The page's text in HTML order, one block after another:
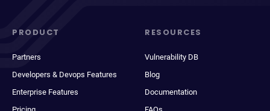
PRODUCT
Partners
Developers & Devops Features
Enterprise Features
RESOURCES
Vulnerability DB
Blog
Documentation